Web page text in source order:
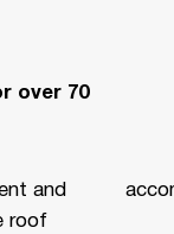
over 70
and
roof